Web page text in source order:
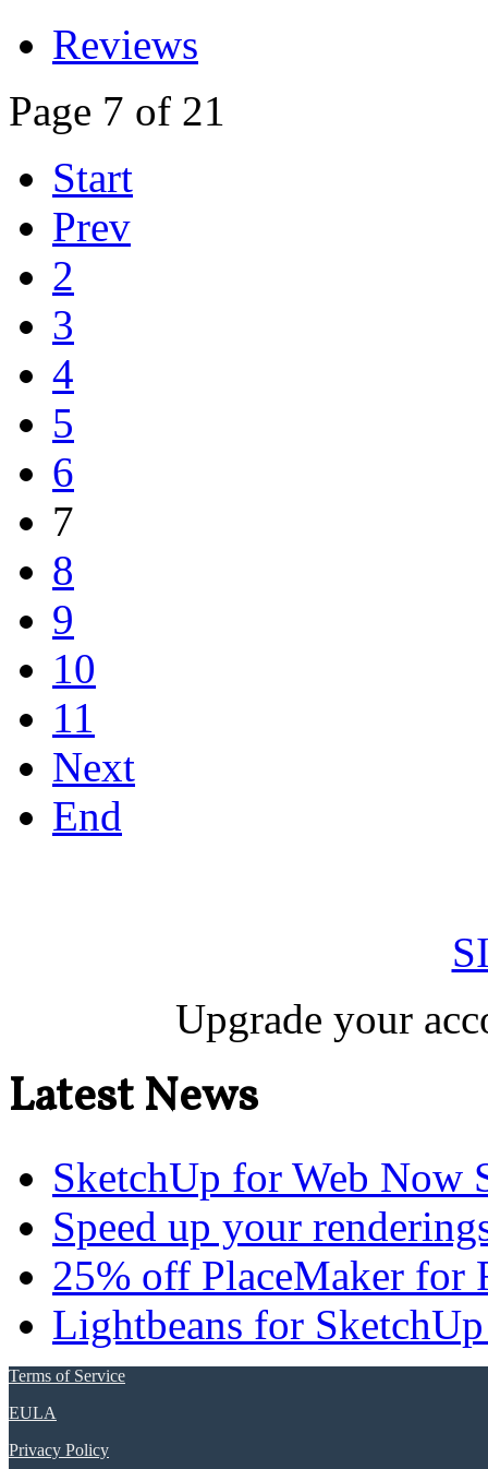
Reviews
Page 7 of 21
Start
Prev
2
3
4
5
6
7
8
9
10
11
Next
End
Upgrade your
Latest News
SketchUp for Web Now
Speed up your
25% off PlaceMaker for
Lightbeans for SketchUp
Terms of Service
EULA
Privacy Policy